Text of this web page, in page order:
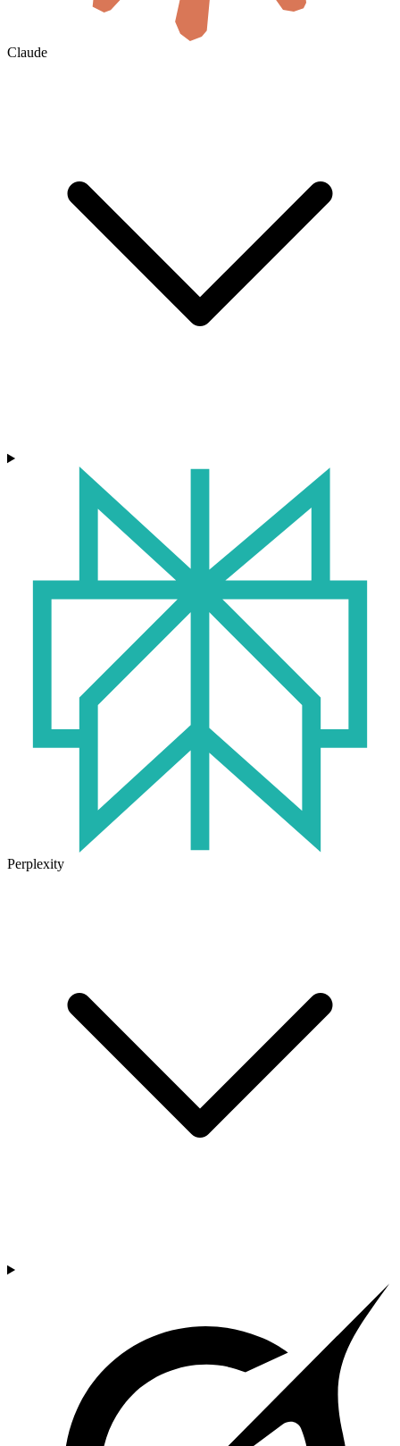
Claude
Perplexity